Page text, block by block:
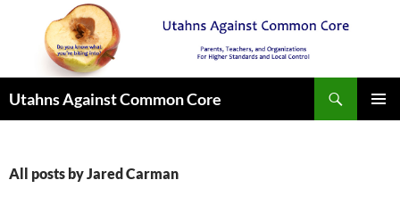
Utahns Against Common Core
All posts by Jared Carman